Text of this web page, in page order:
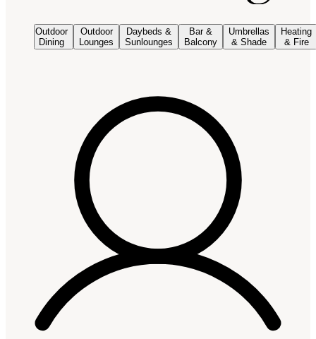
Outdoor
Dining
Outdoor
Lounges
Daybeds &
Sunlounges
Bar &
Balcony
Umbrellas
& Shade
Heating
& Fire